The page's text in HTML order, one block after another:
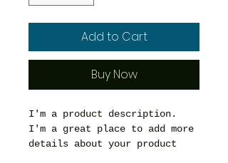
Add to Cart
Buy Now
I'm a product description.
I'm a great place to add more
details about your product